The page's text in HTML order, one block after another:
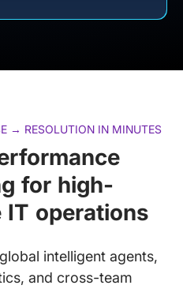
→ RESOLUTION IN MINUTES
for high-
operations
intelligent agents,
and cross-team